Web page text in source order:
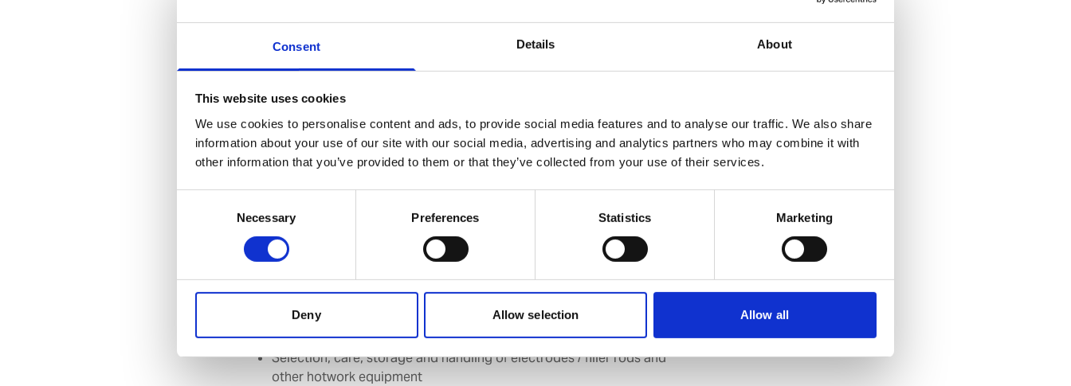
Consent Details About
This website uses cookies
We use cookies to personalise content and ads, to provide social media features and to analyse our traffic. We also share
information about your use of our site with our social media, advertising and analytics partners who may combine it with
other information that you’ve provided to them or that they’ve collected from your use of their services.
Necessary Preferences Statistics Marketing
Deny Allow selection Allow all
welding equipment on board.
Acquire the knowledge of correct welding rod selection and
parameter settings based on the material to be welded.
and pipes with both, gas and arc welding
Course Duration: 5 days
Suggested target group:All Marine Engineers, Engine / Deck Cadets and
any other rank as per clients requirement
Course contents:
Safety precautions in gas and arc welding
Introduction to gas and arc welding equipment and accessories
Introduction to gas and arc welding processes
Selection, care, storage and handling of electrodes / filler rods and
other hotwork equipment